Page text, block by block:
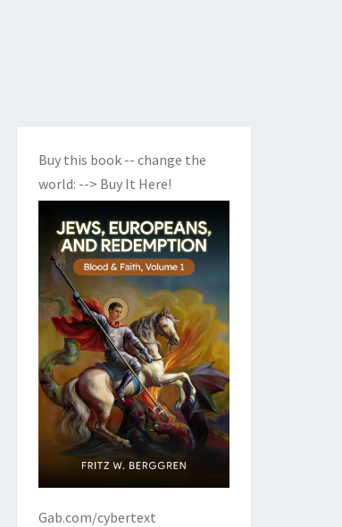
Buy this book -- change the
world: --> Buy It Here!
Gab.com/cybertext